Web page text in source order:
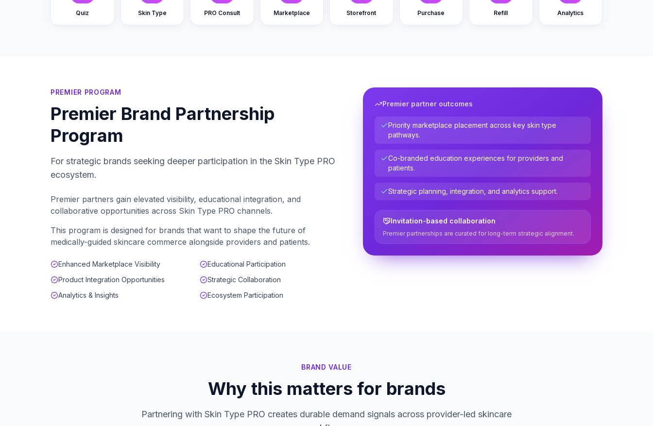
Quiz Skin Type PRO Consult Marketplace Storefront Purchase Refill Analytics
PREMIER PROGRAM
Premier Brand Partnership
Program
For strategic brands seeking deeper participation in the Skin Type PRO
ecosystem.
Premier partners gain elevated visibility, educational integration, and
collaborative opportunities across Skin Type PRO channels.
This program is designed for brands that want to shape the future of
medically-guided skincare commerce alongside providers and patients.
Enhanced Marketplace Visibility
Educational Participation
Product Integration Opportunities
Strategic Collaboration
Analytics & Insights
Ecosystem Participation
Premier partner outcomes
Priority marketplace placement across key skin type
pathways.
Co-branded education experiences for providers and
patients.
Strategic planning, integration, and analytics support.
Invitation-based collaboration
Premier partnerships are curated for long-term strategic alignment.
BRAND VALUE
Why this matters for brands
Partnering with Skin Type PRO creates durable demand signals across provider-led skincare